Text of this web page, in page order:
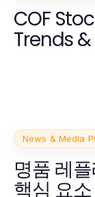
COF
Trends
News & Media
명품 레
핵심 요소